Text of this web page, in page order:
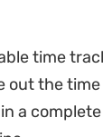
time
out the
a